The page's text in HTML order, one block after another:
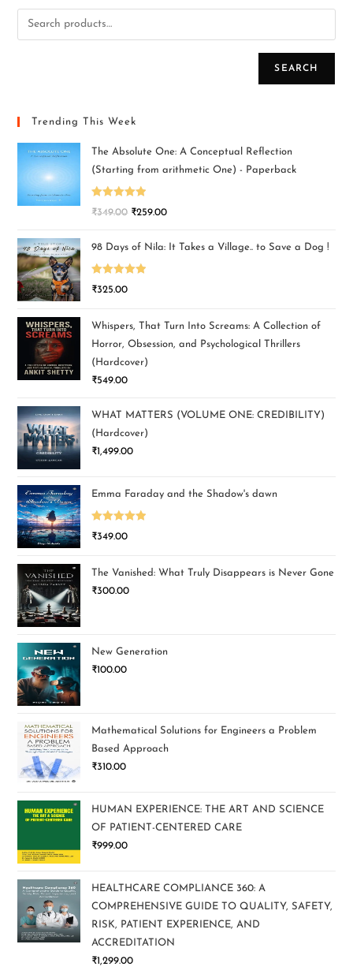
SEARCH
Trending This Week
The Absolute One: A Conceptual Reflection
(Starting from arithmetic One) - Paperback
Rated5.00
₹349.00 ₹259.00
98 Days of Nila: It Takes a Village.. to Save a Dog !
Rated5.00
₹325.00
Whispers, That Turn Into Screams: A Collection of
Horror, Obsession, and Psychological Thrillers
(Hardcover)
₹549.00
WHAT MATTERS (VOLUME ONE: CREDIBILITY)
(Hardcover)
₹1,499.00
Emma Faraday and the Shadow's dawn
Rated5.00
₹349.00
The Vanished: What Truly Disappears is Never Gone
₹300.00
New Generation
₹100.00
Mathematical Solutions for Engineers a Problem
Based Approach
₹310.00
HUMAN EXPERIENCE: THE ART AND SCIENCE
OF PATIENT-CENTERED CARE
₹999.00
HEALTHCARE COMPLIANCE 360: A
COMPREHENSIVE GUIDE TO QUALITY, SAFETY,
RISK, PATIENT EXPERIENCE, AND
ACCREDITATION
₹1,299.00